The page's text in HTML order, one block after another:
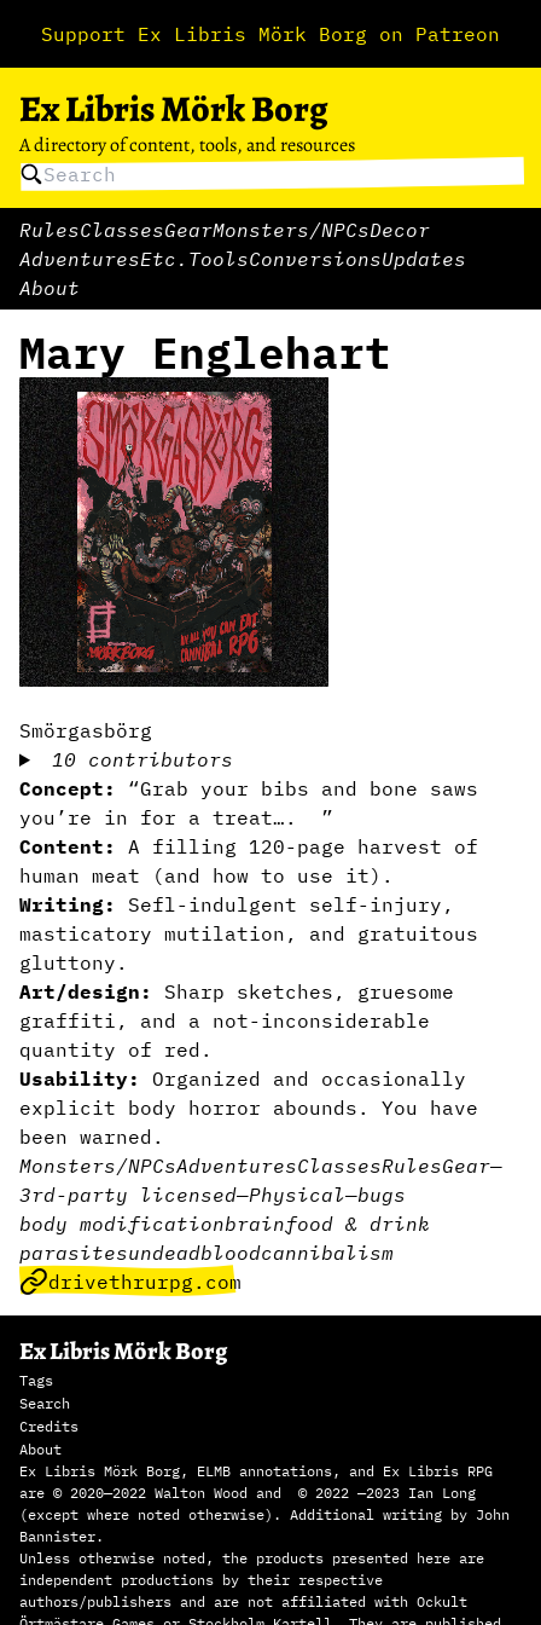
Support Ex Libris Mörk Borg on Patreon
Ex Libris Mörk Borg
A directory of content, tools, and resources
RulesClassesGearMonsters/NPCsDecor
AdventuresEtc. ToolsConversionsUpdates
About
Mary Englehart
Smörgasbörg
10 contributors
Concept:
“Grab your bibs and bone saws
you’re in for a treat…. ”
Content: A filling 120-page harvest of
human meat (and how to use it).
Writing: Sefl-indulgent self-injury,
masticatory mutilation, and gratuitous
gluttony.
Art/design:
Sharp sketches, gruesome
graffiti, and a not-inconsiderable
quantity of red.
Usability: Organized and occasionally
explicit body horror abounds. You have
been warned.
Monsters/NPCsAdventuresClassesRulesGear—
3rd-party licensed—Physical—bugs
body modificationbrainfood & drink
parasitesundeadbloodcannibalism
drivethrurpg.com
Ex Libris Mörk Borg
Tags
Search
Credits
About
Ex Libris Mörk Borg, ELMB annotations, and Ex Libris RPG
are © 2020—2022 Walton Wood and © 2022 —2023 Ian Long
(except where noted otherwise). Additional writing by John
Bannister.
Unless otherwise noted, the products presented here are
independent productions by their respective
authors/publishers and are not affiliated with Ockult